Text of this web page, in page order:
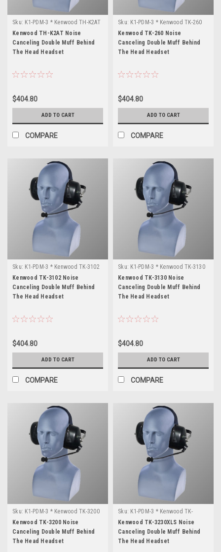
Sku: K1-PDM-3 * Kenwood TH-K2AT
Kenwood TH-K2AT Noise
Canceling Double Muff Behind
The Head Headset
$404.80
ADD TO CART
COMPARE
Sku: K1-PDM-3 * Kenwood TK-260
Kenwood TK-260 Noise
Canceling Double Muff Behind
The Head Headset
$404.80
ADD TO CART
COMPARE
Sku: K1-PDM-3 * Kenwood TK-3102
Kenwood TK-3102 Noise
Canceling Double Muff Behind
The Head Headset
$404.80
ADD TO CART
COMPARE
Sku: K1-PDM-3 * Kenwood TK-3130
Kenwood TK-3130 Noise
Canceling Double Muff Behind
The Head Headset
$404.80
ADD TO CART
COMPARE
Sku: K1-PDM-3 * Kenwood TK-3200
Kenwood TK-3200 Noise
Canceling Double Muff Behind
The Head Headset
Sku: K1-PDM-3 * Kenwood TK-
3230XLS
Kenwood TK-3230XLS Noise
Canceling Double Muff Behind
The Head Headset